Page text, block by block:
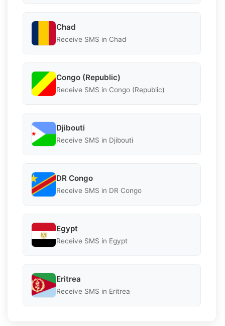
Chad
Receive SMS in Chad
Congo (Republic)
Receive SMS in Congo (Republic)
Djibouti
Receive SMS in Djibouti
DR Congo
Receive SMS in DR Congo
Egypt
Receive SMS in Egypt
Eritrea
Receive SMS in Eritrea